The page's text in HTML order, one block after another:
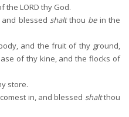
LORD thy God.
blessed shaltthou bein the
and the fruit of thy ground,
of thy kine, and the flocks of
store.
in, and blessed shaltthou